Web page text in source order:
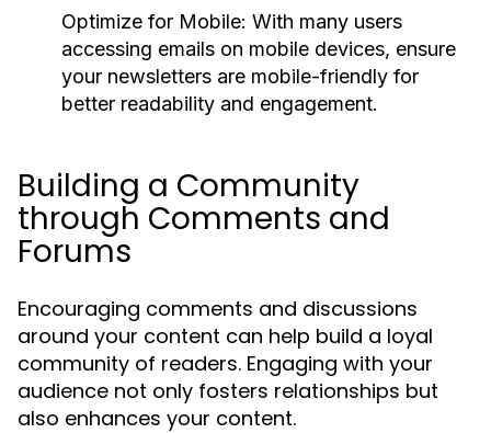
Optimize for Mobile: With many users
accessing emails on mobile devices, ensure
your newsletters are mobile-friendly for
better readability and engagement.
Building a Community
through Comments and
Forums
Encouraging comments and discussions
around your content can help build a loyal
community of readers. Engaging with your
audience not only fosters relationships but
also enhances your content.